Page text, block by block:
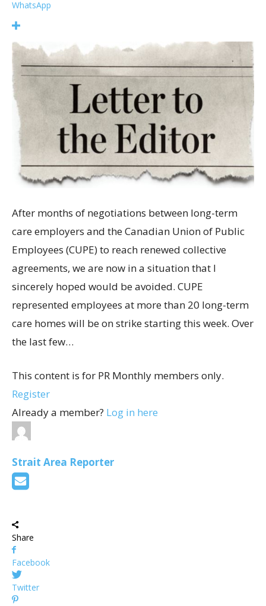
WhatsApp
After months of negotiations between long-term
care employers and the Canadian Union of Public
Employees (CUPE) to reach renewed collective
agreements, we are now in a situation that I
sincerely hoped would be avoided. CUPE
represented employees at more than 20 long-term
care homes will be on strike starting this week. Over
the last few…
This content is for PR Monthly members only.
Register
Already a member? Log in here
Strait Area Reporter
Share
Facebook
Twitter